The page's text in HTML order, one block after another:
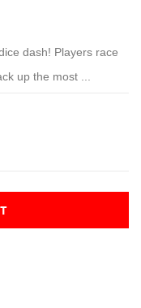
dash! Players race
up the most ...